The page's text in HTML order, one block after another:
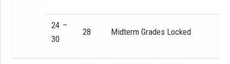
24 –
30
28 Midterm Grades Locked